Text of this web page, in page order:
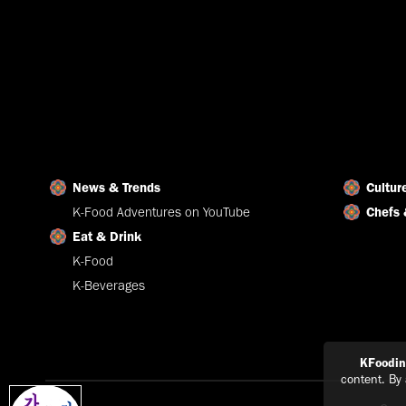
content. By
News & Trends
K-Food Adventures on YouTube
Eat & Drink
K-Food
K-Beverages
Chefs